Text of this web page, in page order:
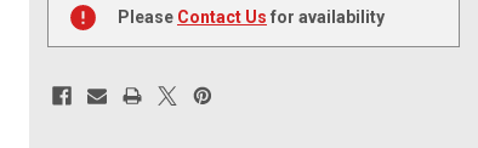
Stock:
Please Contact Us for availability